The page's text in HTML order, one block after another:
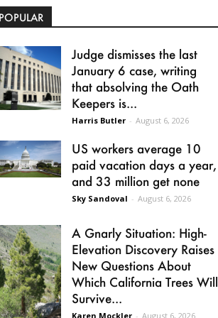
Judge dismisses the last
January 6 case, writing
that absolving the Oath
Keepers is...
Harris Butler - August 6, 2026
US workers average 10
paid vacation days a year,
and 33 million get none
Sky Sandoval - August 6, 2026
A Gnarly Situation: High-
Elevation Discovery Raises
New Questions About
Which California Trees Will
Survive...
Karen Mockler - August 6, 2026